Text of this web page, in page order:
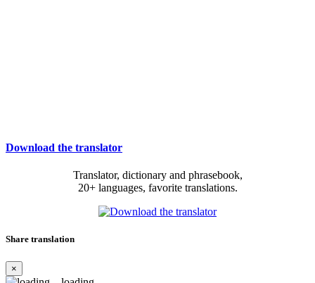
Download the translator
Translator, dictionary and phrasebook,
20+ languages, favorite translations.
Share translation
×